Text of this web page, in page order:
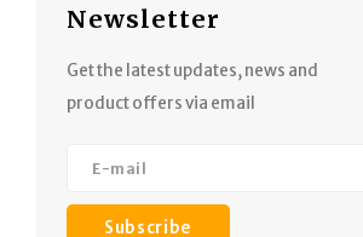
Newsletter
Get the latest updates, news and
product offers via email
Subscribe